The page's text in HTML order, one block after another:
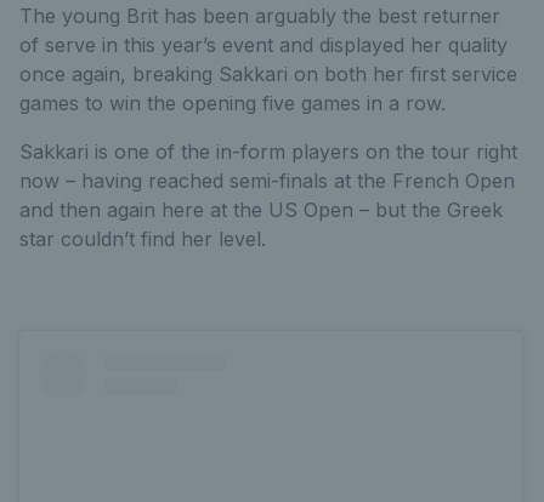
The young Brit has been arguably the best returner
of serve in this year’s event and displayed her quality
once again, breaking Sakkari on both her first service
games to win the opening five games in a row.
Sakkari is one of the in-form players on the tour right
now – having reached semi-finals at the French Open
and then again here at the US Open – but the Greek
star couldn’t find her level.